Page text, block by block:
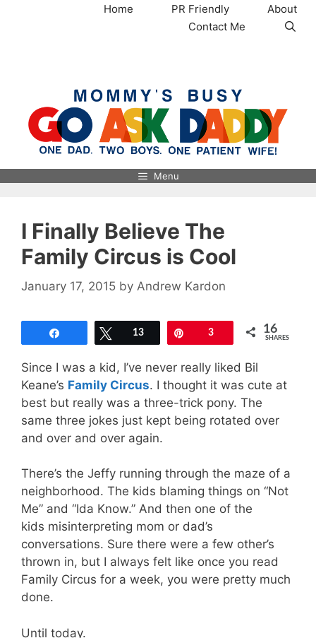
Home PR Friendly
About
Contact Me
Menu
I Finally Believe The
Family Circus is Cool
January 17, 2015 by Andrew Kardon
Tweet
13 3 16
SHARES
Since I was a kid, I’ve never really liked Bil
Keane’s Family Circus. I thought it was cute at
best but really was a three-trick pony. The
same three jokes just kept being rotated over
and over and over again.
There’s the Jeffy running through the maze of a
neighborhood. The kids blaming things on “Not
Me” and “Ida Know.” And then one of the
kids misinterpreting mom or dad’s
conversations. Sure there were a few other’s
thrown in, but I always felt like once you read
Family Circus for a week, you were pretty much
done.
Until today.